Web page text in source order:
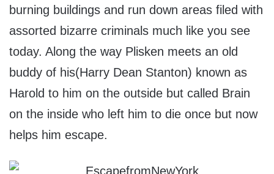
burning buildings and run down areas filed with
assorted bizarre criminals much like you see
today. Along the way Plisken meets an old
buddy of his(Harry Dean Stanton) known as
Harold to him on the outside but called Brain
on the inside who left him to die once but now
helps him escape.